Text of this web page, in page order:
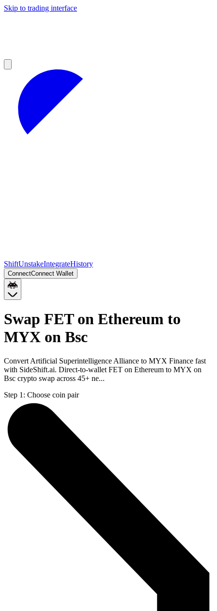
Skip to trading interface
ShiftUnstakeIntegrateHistory
ConnectConnect Wallet
Swap FET on Ethereum to
MYX on Bsc
Convert Artificial Superintelligence Alliance to MYX Finance fast
with SideShift.ai. Direct-to-wallet FET on Ethereum to MYX on
Bsc crypto swap across 45+ ne...
Step 1: Choose coin pair